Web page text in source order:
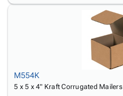
M554K
5 x 5 x 4" Kraft Corrugated Mailers